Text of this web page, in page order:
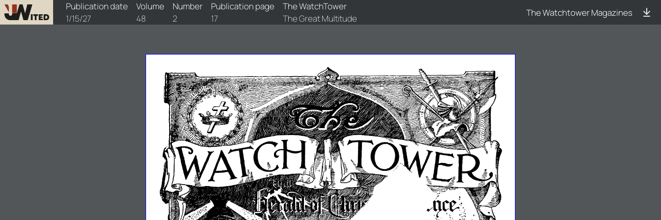
Publication date
1/15/27
Volume
48
Number
2
Publication page
17
The WatchTower
The Great Multitude
The Watchtower Magazines
watchtower/1927/2/1927-2-1